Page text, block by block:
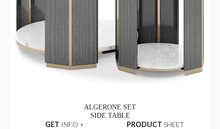
ALGERONE SET
SIDE TABLE
GET INFO + PRODUCT SHEET